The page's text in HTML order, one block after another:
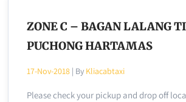
ZONE C – BAGAN LALANG
PUCHONG HARTAMAS
17-Nov-2018 | By Kliacabtaxi
Please check your pickup and drop off